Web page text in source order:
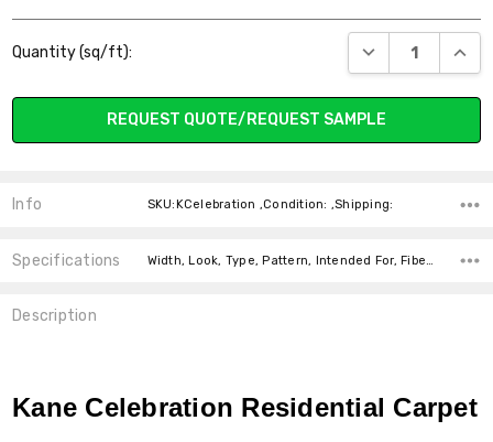
Stock:
Quantity (sq/ft): DECREASE
REQUEST QUOTE/REQUEST SAMPLE
Info SKU:KCelebration ,Condition: ,Shipping:
Specifications
Description
Kane Celebration Residential Carpet